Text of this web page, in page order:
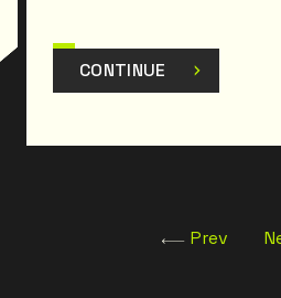
CONTINUE
Prev